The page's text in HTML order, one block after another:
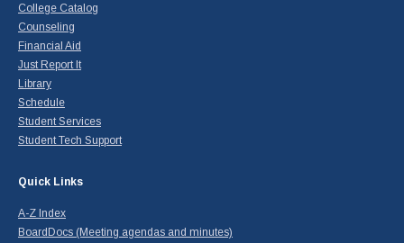
College Catalog
Counseling
Financial Aid
Just Report It
Library
Schedule
Student Services
Student Tech Support
Quick Links
A-Z Index
BoardDocs (Meeting agendas and minutes)